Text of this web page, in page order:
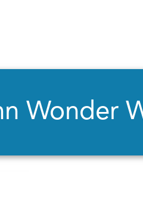
Wonder